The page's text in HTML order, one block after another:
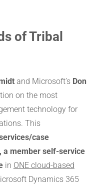
of Tribal
and Microsoft’s Don
on the most
technology for
This
case
a member self-service
in ONE cloud-based
Dynamics 365